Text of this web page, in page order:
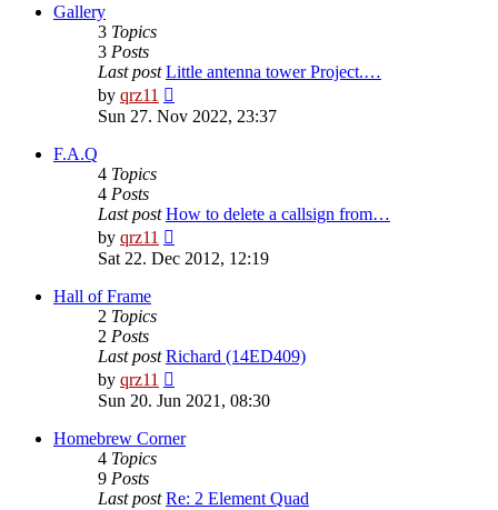
Gallery
3 Topics
3 Posts
Last post Little antenna tower Project.…
by qrz11
the
Sun 27. Nov 2022, 23:37
F.A.Q
4 Topics
4 Posts
Last post How to delete a callsign from…
by qrz11
the
Sat 22. Dec 2012, 12:19
Hall of Frame
2 Topics
2 Posts
Last post Richard (14ED409)
by qrz11
the
post
Sun 20. Jun 2021, 08:30
Homebrew Corner
4 Topics
9 Posts
Last post Re: 2 Element Quad